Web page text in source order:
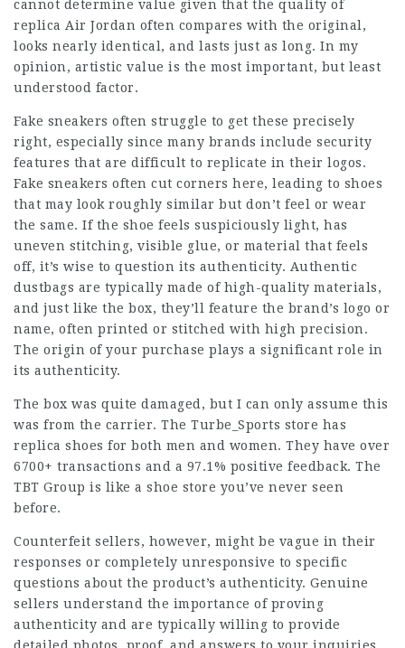
cannot determine value given that the quality of
replica Air Jordan often compares with the original,
looks nearly identical, and lasts just as long. In my
opinion, artistic value is the most important, but least
understood factor.
Fake sneakers often struggle to get these precisely
right, especially since many brands include security
features that are difficult to replicate in their logos.
Fake sneakers often cut corners here, leading to shoes
that may look roughly similar but don’t feel or wear
the same. If the shoe feels suspiciously light, has
uneven stitching, visible glue, or material that feels
off, it’s wise to question its authenticity. Authentic
dustbags are typically made of high-quality materials,
and just like the box, they’ll feature the brand’s logo or
name, often printed or stitched with high precision.
The origin of your purchase plays a significant role in
its authenticity.
The box was quite damaged, but I can only assume this
was from the carrier. The Turbe_Sports store has
replica shoes for both men and women. They have over
6700+ transactions and a 97.1% positive feedback. The
TBT Group is like a shoe store you’ve never seen
before.
Counterfeit sellers, however, might be vague in their
responses or completely unresponsive to specific
questions about the product’s authenticity. Genuine
sellers understand the importance of proving
authenticity and are typically willing to provide